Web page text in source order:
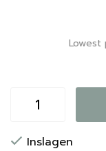
Lowest
Inslagen